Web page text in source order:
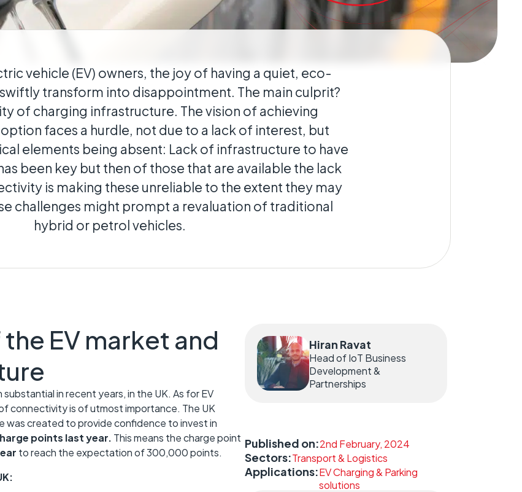
connected wherever they
vehicle (EV) owners, the joy of having a quiet, eco-
transform into disappointment. The main culprit?
of charging infrastructure. The vision of achieving
faces a hurdle, not due to a lack of interest, but
elements being absent: Lack of infrastructure to have
been key but then of those that are available the lack
is making these unreliable to the extent they may
challenges might prompt a revaluation of traditional
hybrid or petrol vehicles.
EV market and
in recent years, in the UK. As for EV
connectivity is of utmost importance. The UK
was created to provide confidence to invest in
points last year. This means the charge point
to reach the expectation of 300,000 points.
Hiran Ravat
Head of IoT Business
Development &
Partnerships
Published on:2nd February, 2024
Sectors:Transport & Logistics
Applications:EV Charging & Parking
solutions